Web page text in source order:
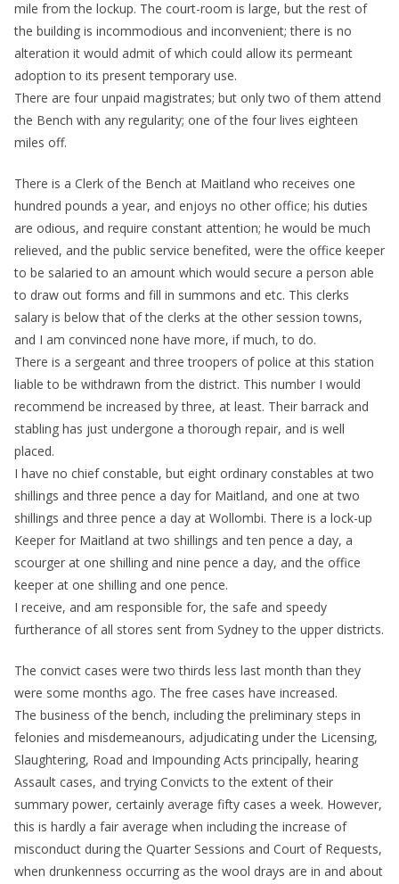
mile from the lockup. The court-room is large, but the rest of
the building is incommodious and inconvenient; there is no
alteration it would admit of which could allow its permeant
adoption to its present temporary use.
There are four unpaid magistrates; but only two of them attend
the Bench with any regularity; one of the four lives eighteen
miles off.
There is a Clerk of the Bench at Maitland who receives one
hundred pounds a year, and enjoys no other office; his duties
are odious, and require constant attention; he would be much
relieved, and the public service benefited, were the office keeper
to be salaried to an amount which would secure a person able
to draw out forms and fill in summons and etc. This clerks
salary is below that of the clerks at the other session towns,
and I am convinced none have more, if much, to do.
There is a sergeant and three troopers of police at this station
liable to be withdrawn from the district. This number I would
recommend be increased by three, at least. Their barrack and
stabling has just undergone a thorough repair, and is well
placed.
I have no chief constable, but eight ordinary constables at two
shillings and three pence a day for Maitland, and one at two
shillings and three pence a day at Wollombi. There is a lock-up
Keeper for Maitland at two shillings and ten pence a day, a
scourger at one shilling and nine pence a day, and the office
keeper at one shilling and one pence.
I receive, and am responsible for, the safe and speedy
furtherance of all stores sent from Sydney to the upper districts.
The convict cases were two thirds less last month than they
were some months ago. The free cases have increased.
The business of the bench, including the preliminary steps in
felonies and misdemeanours, adjudicating under the Licensing,
Slaughtering, Road and Impounding Acts principally, hearing
Assault cases, and trying Convicts to the extent of their
summary power, certainly average fifty cases a week. However,
this is hardly a fair average when including the increase of
misconduct during the Quarter Sessions and Court of Requests,
when drunkenness occurring as the wool drays are in and about